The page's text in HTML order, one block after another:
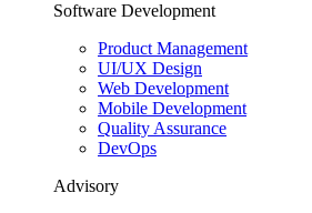
Software Development
Product Management
UI/UX Design
Web Development
Mobile Development
Quality Assurance
DevOps
Advisory